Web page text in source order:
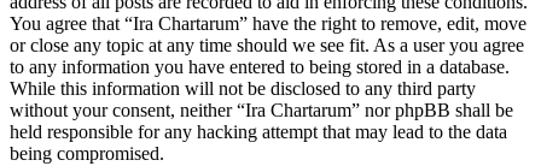
You agree that “Ira Chartarum” have the right to remove, edit, move
or close any topic at any time should we see fit. As a user you agree
to any information you have entered to being stored in a database.
While this information will not be disclosed to any third party
without your consent, neither “Ira Chartarum” nor phpBB shall be
held responsible for any hacking attempt that may lead to the data
being compromised.